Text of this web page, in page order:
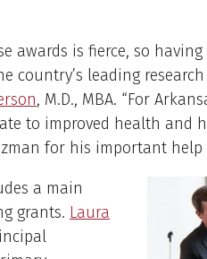
awards is fierce, so having
country’s leading
, M.D., MBA. “For
to improved health and
for his important help
a main
grants. Laura